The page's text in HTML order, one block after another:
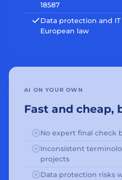
18587
Data protection and
European law
AI ON YOUR OWN
Fast and cheap,
No expert final check
Inconsistent
projects
Data protection risks